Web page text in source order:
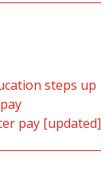
steps up
pay [updated]